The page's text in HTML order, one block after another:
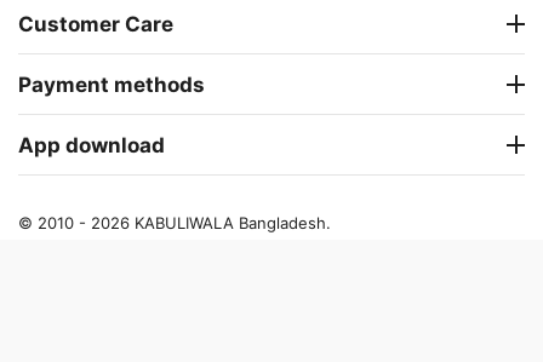
Customer Care
Payment methods
App download
© 2010 - 2026 KABULIWALA Bangladesh.